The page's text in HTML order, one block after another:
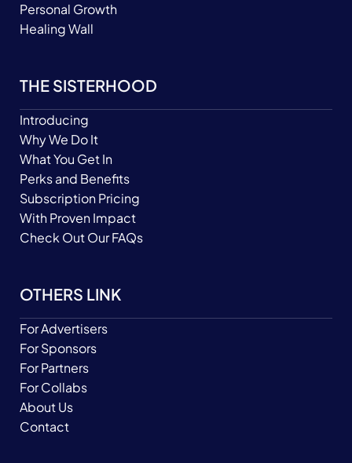
Personal Growth
Healing Wall
THE SISTERHOOD
Introducing
Why We Do It
What You Get In
Perks and Benefits
Subscription Pricing
With Proven Impact
Check Out Our FAQs
OTHERS LINK
For Advertisers
For Sponsors
For Partners
For Collabs
About Us
Contact